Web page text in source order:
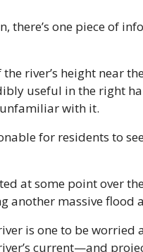
there’s one piece of
river’s height near
useful in the right
with it.
for residents to
at some point over
another massive flood
is one to be worried
current—and